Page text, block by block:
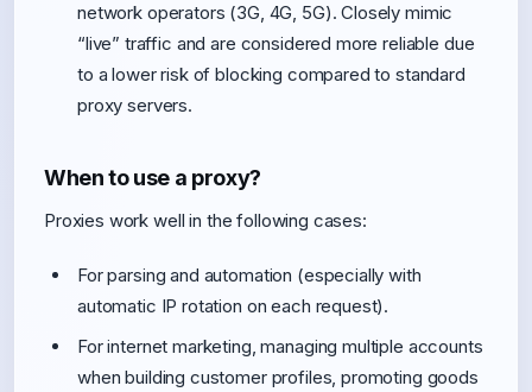
network operators (3G, 4G, 5G). Closely mimic
“live” traffic and are considered more reliable due
to a lower risk of blocking compared to standard
proxy servers.
When to use a proxy?
Proxies work well in the following cases:
For parsing and automation (especially with
automatic IP rotation on each request).
For internet marketing, managing multiple accounts
when building customer profiles, promoting goods